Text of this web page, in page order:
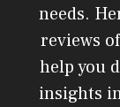
needs.
reviews
help you
insights